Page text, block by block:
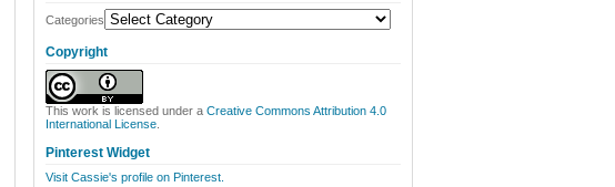
Categories
Copyright
This work is licensed under a Creative Commons Attribution 4.0
International License
Pinterest Widget
Visit Cassie's profile on Pinterest.